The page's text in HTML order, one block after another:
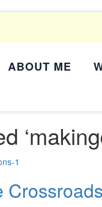
ABOUT ME